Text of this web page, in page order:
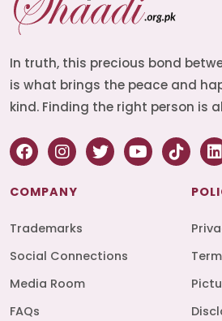
In truth, this precious bond
is what brings the peace and
kind. Finding the right person is
COMPANY
Trademarks
Social Connections
Media Room
FAQs